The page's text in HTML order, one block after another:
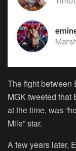
The fight between
MGK tweeted that
at the time, was
Mile” star.
A few years later,